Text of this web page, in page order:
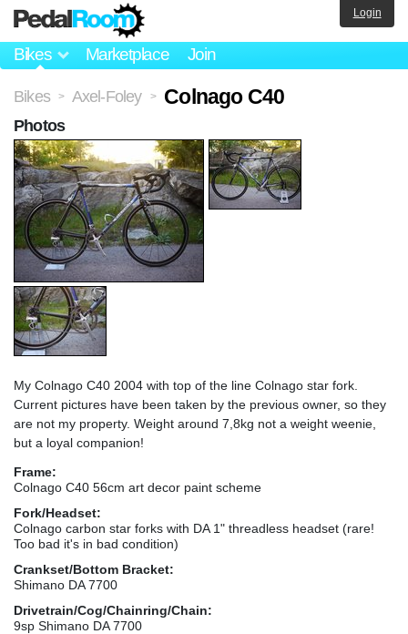
Bikes Marketplace Join
Login
Bikes > Axel-Foley > Colnago C40
My Colnago C40 2004 with top of the line Colnago star fork.
Current pictures have been taken by the previous owner, so they
are not my property. Weight around 7,8kg not a weight weenie,
but a loyal companion!
Frame:
Colnago C40 56cm art decor paint scheme
Fork/Headset:
Colnago carbon star forks with DA 1" threadless headset (rare!
Too bad it's in bad condition)
Crankset/Bottom Bracket:
Shimano DA 7700
Drivetrain/Cog/Chainring/Chain:
9sp Shimano DA 7700
Photos